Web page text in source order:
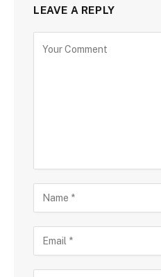
LEAVE A REPLY